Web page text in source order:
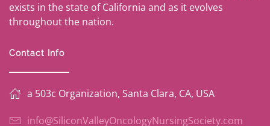
exists in the state of California and as it evolves
throughout the nation.
Contact Info
a 503c Organization, Santa Clara, CA, USA
info@SiliconValleyOncologyNursingSociety.com